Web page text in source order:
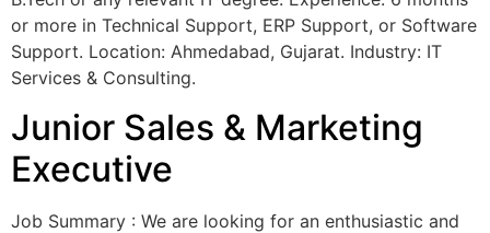
or more in Technical Support, ERP Support, or Software
Support. Location: Ahmedabad, Gujarat. Industry: IT
Services & Consulting.
Junior Sales & Marketing
Executive
Job Summary : We are looking for an enthusiastic and